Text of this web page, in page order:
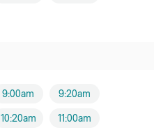
9:00am 9:20am
10:20am 11:00am